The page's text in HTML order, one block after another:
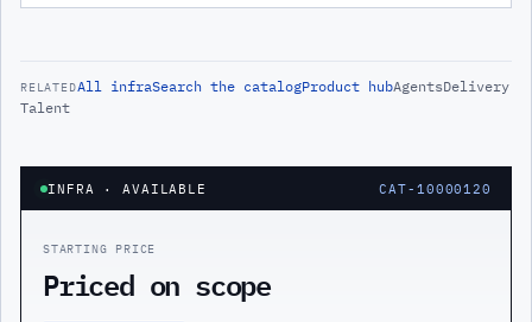
RELATEDAll infraSearch the catalogProduct hubAgentsDelivery
Talent
INFRA · AVAILABLE CAT-10000120
STARTING PRICE
Priced on scope